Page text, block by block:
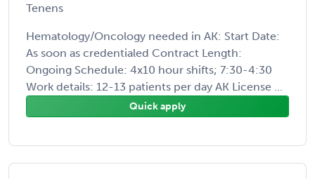
Tenens
Hematology/Oncology needed in AK: Start Date:
As soon as credentialed Contract Length:
Ongoing Schedule: 4x10 hour shifts; 7:30-4:30
Work details: 12-13 patients per day AK License ...
Quick apply